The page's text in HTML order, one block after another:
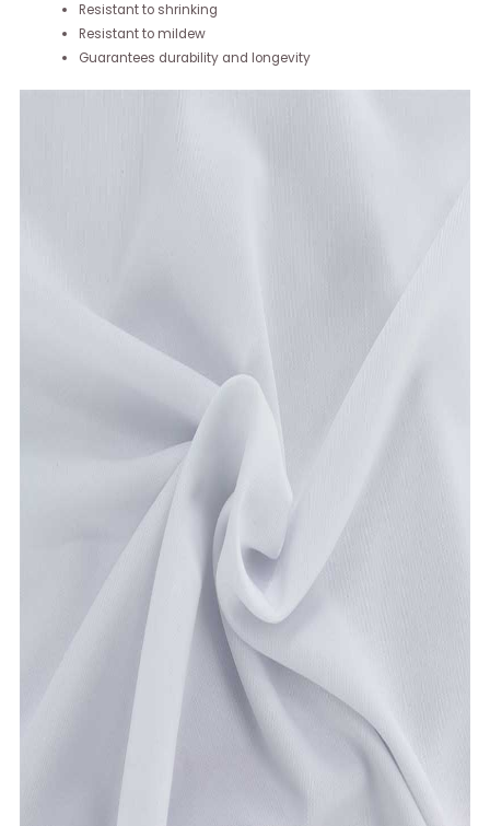
Resistant to shrinking
Resistant to mildew
Guarantees durability and longevity